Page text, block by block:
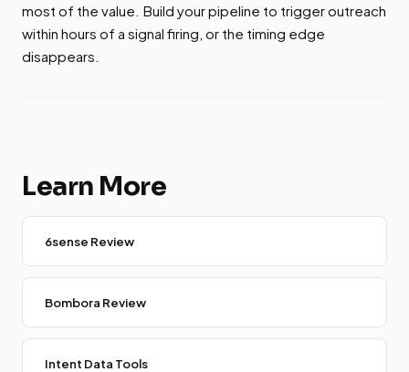
most of the value. Build your pipeline to trigger outreach
within hours of a signal firing, or the timing edge
disappears.
Learn More
6sense Review
Bombora Review
Intent Data Tools